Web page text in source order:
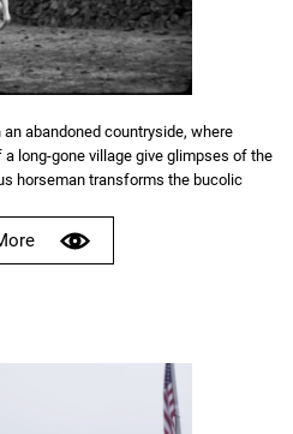
abandoned countryside, where
long-gone village give glimpses of the
horseman transforms the bucolic